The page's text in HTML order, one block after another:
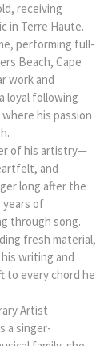
receiving
in Terre Haute.
performing full-
Beach, Cape
work and
loyal following
his passion
of his artistry—
and
long after the
years of
through song.
fresh material,
writing and
to every chord he
Artist
a singer-